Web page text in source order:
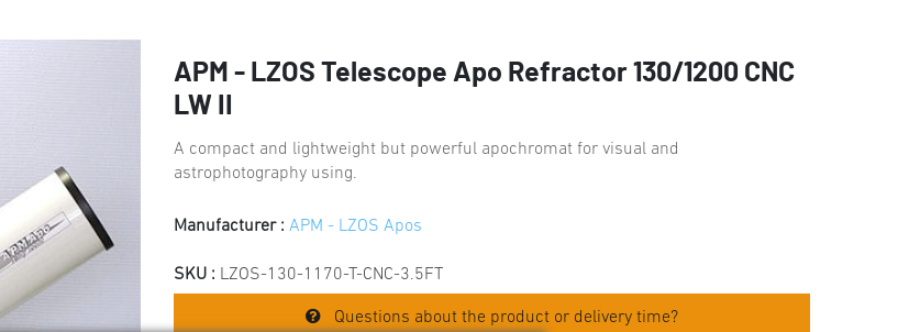
APM - LZOS Telescope Apo Refractor 130/1200 CNC
LW II
A compact and lightweight but powerful apochromat for visual and
astrophotography using.
Manufacturer : APM - LZOS Apos
SKU : LZOS-130-1170-T-CNC-3.5FT
Questions about the product or delivery time?